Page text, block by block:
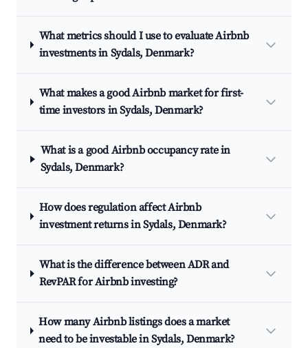
What metrics should I use to evaluate Airbnb
investments in Sydals, Denmark?
What makes a good Airbnb market for first-
time investors in Sydals, Denmark?
What is a good Airbnb occupancy rate in
Sydals, Denmark?
How does regulation affect Airbnb
investment returns in Sydals, Denmark?
What is the difference between ADR and
RevPAR for Airbnb investing?
How many Airbnb listings does a market
need to be investable in Sydals, Denmark?